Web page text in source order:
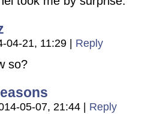
04-21, 11:29 Reply
so?
05-07, 21:44 Reply